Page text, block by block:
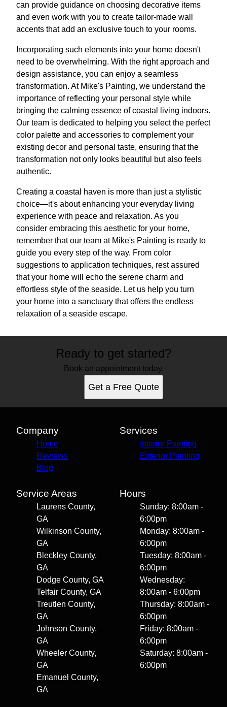
can provide guidance on choosing decorative items
and even work with you to create tailor-made wall
accents that add an exclusive touch to your rooms.
Incorporating such elements into your home doesn't
need to be overwhelming. With the right approach and
design assistance, you can enjoy a seamless
transformation. At Mike's Painting, we understand the
importance of reflecting your personal style while
bringing the calming essence of coastal living indoors.
Our team is dedicated to helping you select the perfect
color palette and accessories to complement your
existing decor and personal taste, ensuring that the
transformation not only looks beautiful but also feels
authentic.
Creating a coastal haven is more than just a stylistic
choice—it's about enhancing your everyday living
experience with peace and relaxation. As you
consider embracing this aesthetic for your home,
remember that our team at Mike's Painting is ready to
guide you every step of the way. From color
suggestions to application techniques, rest assured
that your home will echo the serene charm and
effortless style of the seaside. Let us help you turn
your home into a sanctuary that offers the endless
relaxation of a seaside escape.
Ready to get started?
Book an appointment today.
Get a Free Quote
Company
Home
Reviews
Blog
Services
Interior Painting
Exterior Painting
Service Areas
Laurens County,
GA
Wilkinson County,
GA
Bleckley County,
GA
Dodge County, GA
Telfair County, GA
Treutlen County,
GA
Johnson County,
GA
Wheeler County,
GA
Emanuel County,
GA
Hours
Sunday: 8:00am -
6:00pm
Monday: 8:00am -
6:00pm
Tuesday: 8:00am -
6:00pm
Wednesday:
8:00am - 6:00pm
Thursday: 8:00am -
6:00pm
Friday: 8:00am -
6:00pm
Saturday: 8:00am -
6:00pm